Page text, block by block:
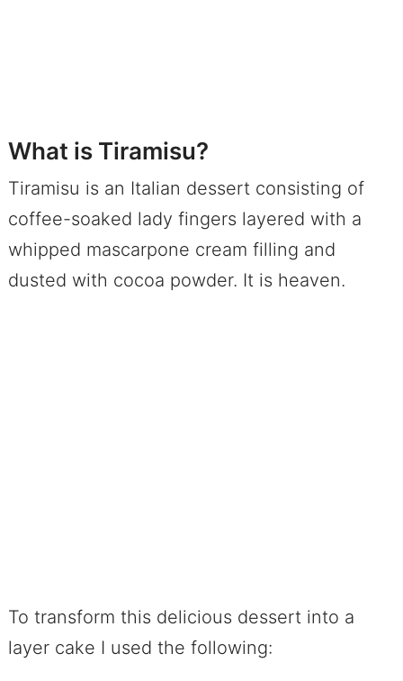
What is Tiramisu?
Tiramisu is an Italian dessert consisting of
coffee-soaked lady fingers layered with a
whipped mascarpone cream filling and
dusted with cocoa powder. It is heaven.
To transform this delicious dessert into a
layer cake I used the following: